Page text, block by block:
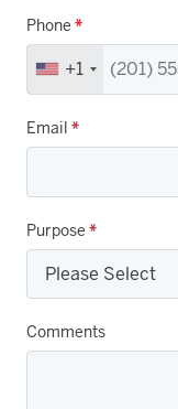
Phone *
+1
Email *
Purpose *
Comments